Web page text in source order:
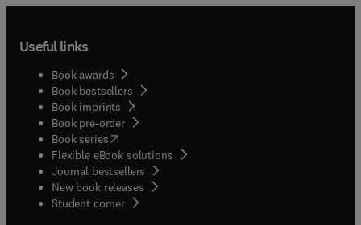
Useful links
Book awards
Book bestsellers
Book imprints
Book pre-order
Book series(opens in new tab/window
Flexible eBook solutions
Journal bestsellers
New book releases
Student corner( opens in new tab/window